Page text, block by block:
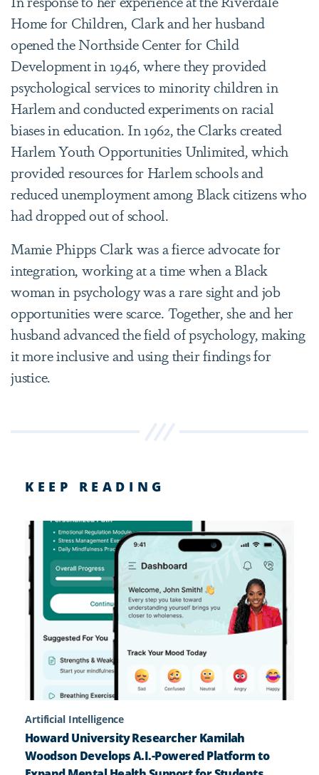
Home for Children, Clark and her husband
opened the Northside Center for Child
Development in 1946, where they provided
psychological services to minority children in
Harlem and conducted experiments on racial
biases in education. In 1962, the Clarks created
Harlem Youth Opportunities Unlimited, which
provided resources for Harlem schools and
reduced unemployment among Black citizens who
had dropped out of school.
Mamie Phipps Clark was a fierce advocate for
integration, working at a time when a Black
woman in psychology was a rare sight and job
opportunities were scarce. Together, she and her
husband advanced the field of psychology, making
it more inclusive and using their findings for
justice.
KEEP READING
Artificial Intelligence
Howard University Researcher Kamilah
Woodson Develops A.I.-Powered Platform to